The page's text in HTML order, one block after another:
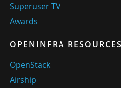
Superuser TV
Awards
OPENINFRA RESOURCES
OpenStack
Airship